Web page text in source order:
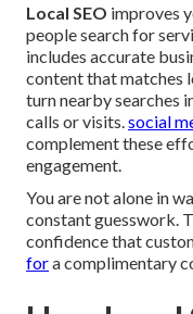
Local SEO improves
people search for
includes accurate
content that matches
turn nearby searches
calls or visits.social
complement these
engagement.
You are not alone in
constant guesswork.
confidence that
fora complimentary